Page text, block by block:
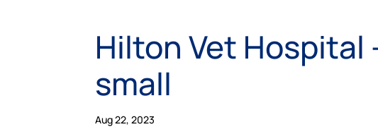
Hilton Vet Hospital
small
Aug 22, 2023